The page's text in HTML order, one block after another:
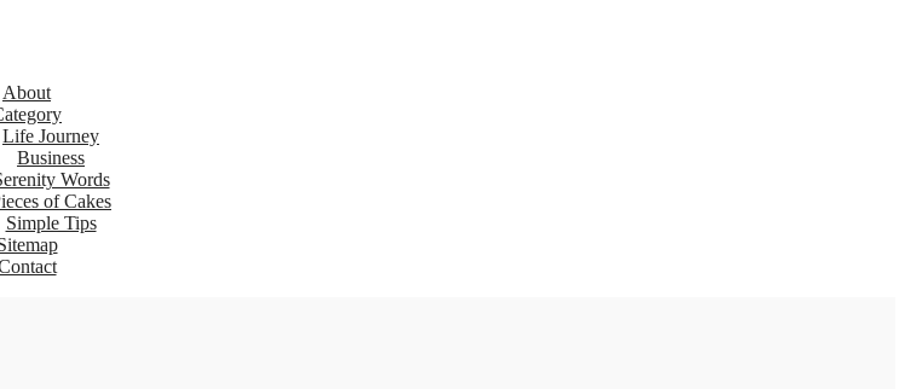
About
Life Journey
Business
Words
of Cakes
Simple Tips